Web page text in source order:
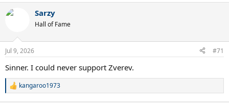
Sarzy
Hall of Fame
Jul 9, 2026 #71
Sinner. I could never support Zverev.
R
kangaroo1973